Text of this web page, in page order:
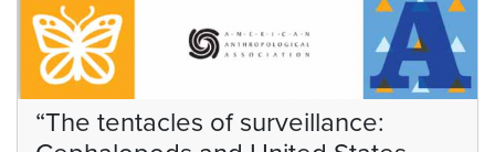
“The tentacles of surveillance: